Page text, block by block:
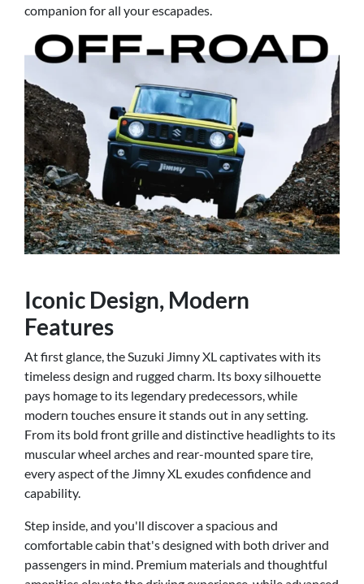
companion for all your escapades.
Iconic Design, Modern
Features
At first glance, the Suzuki Jimny XL captivates with its
timeless design and rugged charm. Its boxy silhouette
pays homage to its legendary predecessors, while
modern touches ensure it stands out in any setting.
From its bold front grille and distinctive headlights to its
muscular wheel arches and rear-mounted spare tire,
every aspect of the Jimny XL exudes confidence and
capability.
Step inside, and you'll discover a spacious and
comfortable cabin that's designed with both driver and
passengers in mind. Premium materials and thoughtful